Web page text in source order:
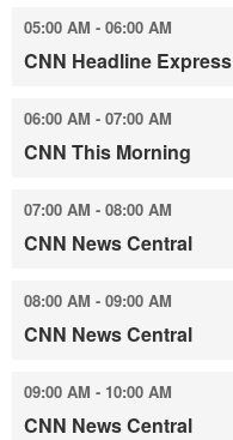
05:00 AM - 06:00 AM
CNN Headline Express
06:00 AM - 07:00 AM
CNN This Morning
07:00 AM - 08:00 AM
CNN News Central
08:00 AM - 09:00 AM
CNN News Central
09:00 AM - 10:00 AM
CNN News Central